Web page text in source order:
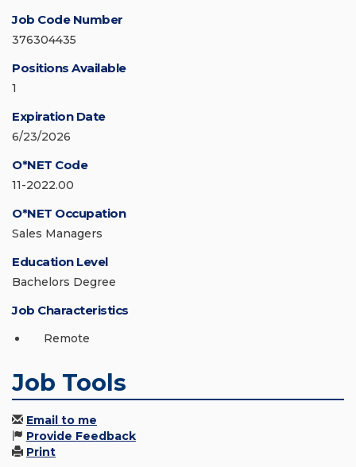
Job Code Number
376304435
Positions Available
1
Expiration Date
6/23/2026
O*NET Code
11-2022.00
O*NET Occupation
Sales Managers
Education Level
Bachelors Degree
Job Characteristics
Remote
Job Tools
Email to me
Provide Feedback
Print